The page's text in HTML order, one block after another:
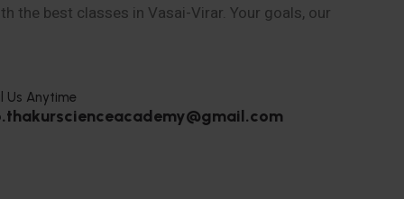
the best classes in Vasai-Virar. Your goals, our
Us Anytime